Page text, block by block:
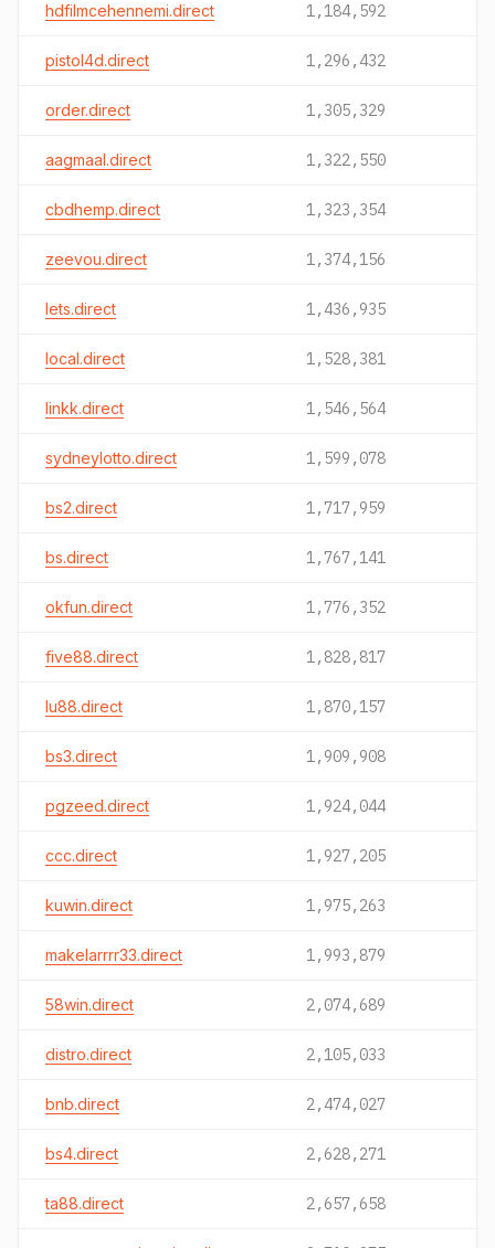
hdfilmcehennemi.direct 1,184,592
pistol4d.direct 1,296,432
order.direct 1,305,329
aagmaal.direct 1,322,550
cbdhemp.direct 1,323,354
zeevou.direct 1,374,156
lets.direct 1,436,935
local.direct 1,528,381
linkk.direct 1,546,564
sydneylotto.direct 1,599,078
bs2.direct 1,717,959
bs.direct 1,767,141
okfun.direct 1,776,352
five88.direct 1,828,817
lu88.direct 1,870,157
bs3.direct 1,909,908
pgzeed.direct 1,924,044
ccc.direct 1,927,205
kuwin.direct 1,975,263
makelarrrr33.direct 1,993,879
58win.direct 2,074,689
distro.direct 2,105,033
bnb.direct 2,474,027
bs4.direct 2,628,271
ta88.direct 2,657,658